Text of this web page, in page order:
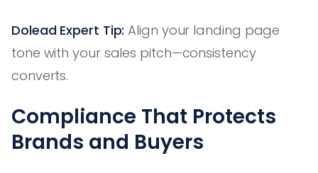
Dolead Expert Tip: Align your landing page
tone with your sales pitch—consistency
converts.
Compliance That Protects
Brands and Buyers